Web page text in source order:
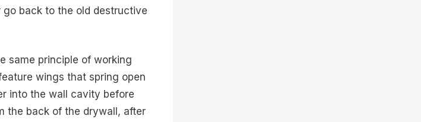
go back to the old destructive
same principle of working
wings that spring open
into the wall cavity before
the back of the drywall, after